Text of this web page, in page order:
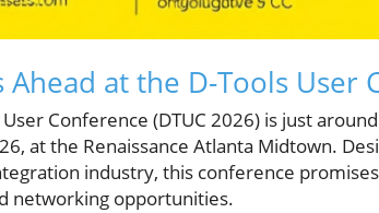
Ahead at the D-Tools User
Conference (DTUC 2026) is just
at the Renaissance Atlanta Midtown.
industry, this conference
networking opportunities.